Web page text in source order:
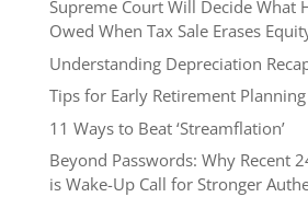
Supreme Court Will Decide What
Owed When Tax Sale Erases
Understanding Depreciation
Tips for Early Retirement Planning
11 Ways to Beat ‘Streamflation’
Beyond Passwords: Why Recent
is Wake-Up Call for Stronger